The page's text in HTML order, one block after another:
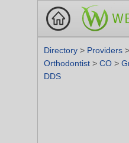
Directory > Providers >
Orthodontist > CO >
DDS